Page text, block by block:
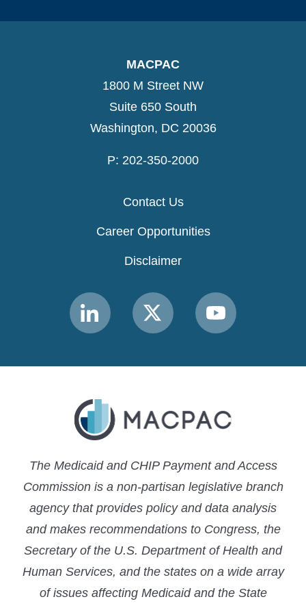
MACPAC
1800 M Street NW
Suite 650 South
Washington, DC 20036
P: 202-350-2000
Contact Us
Career Opportunities
Disclaimer
Link
to
Link
to
Link
to
The Medicaid and CHIP Payment and Access
Commission is a non-partisan legislative branch
agency that provides policy and data analysis
and makes recommendations to Congress, the
Secretary of the U.S. Department of Health and
Human Services, and the states on a wide array
of issues affecting Medicaid and the State